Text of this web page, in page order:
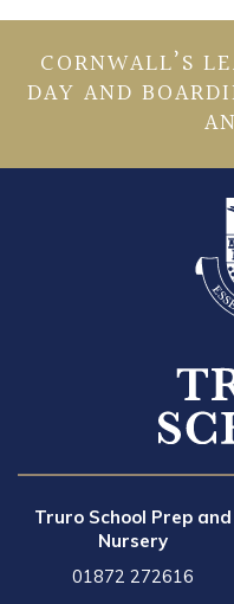
CORNWALL’S
DAY AND
Truro School Prep and
Nursery
01872 272616